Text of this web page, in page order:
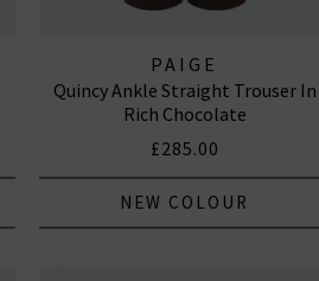
PAIGE
Quincy Ankle Straight Trouser In
Rich Chocolate
£285.00
NEW COLOUR